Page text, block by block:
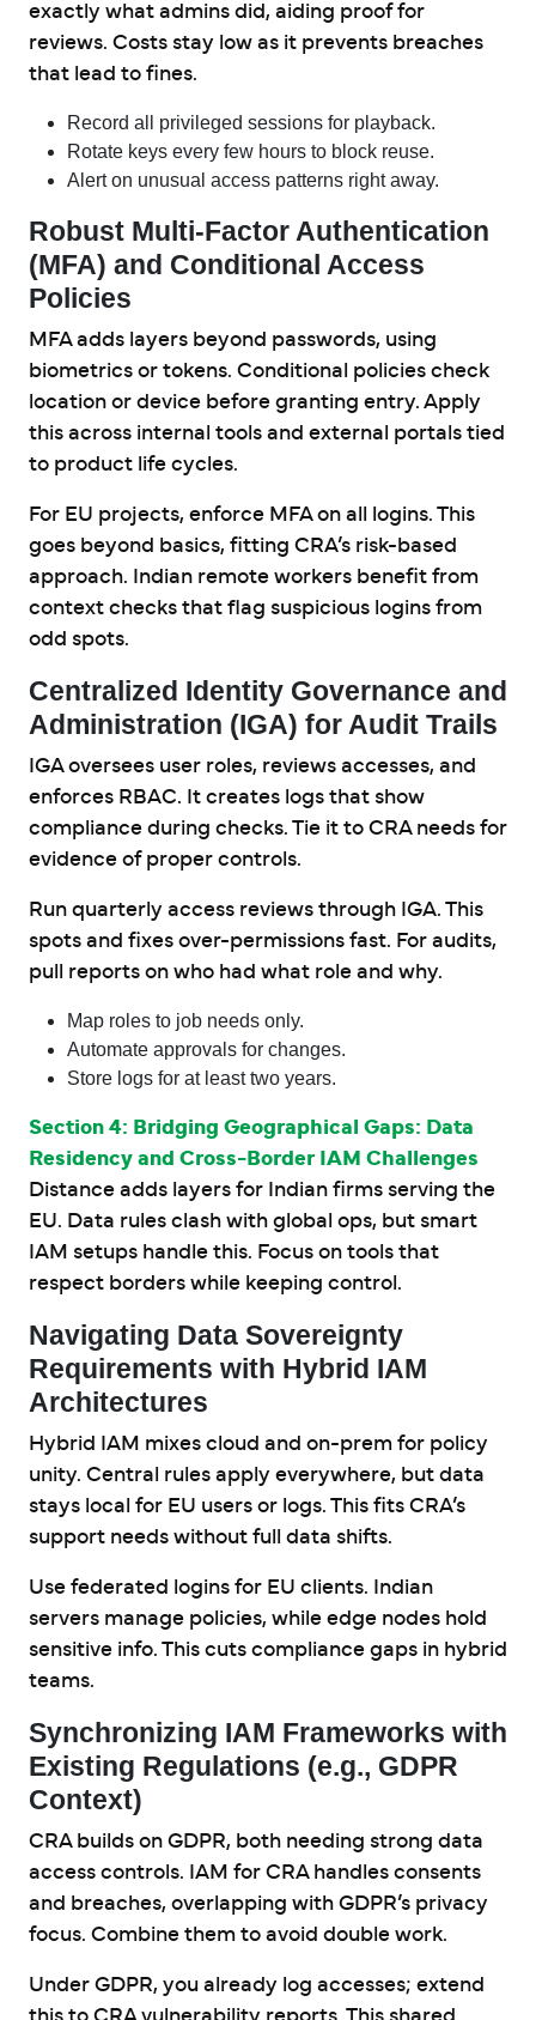
exactly what admins did, aiding proof for
reviews. Costs stay low as it prevents breaches
that lead to fines.
Record all privileged sessions for playback.
Rotate keys every few hours to block reuse.
Alert on unusual access patterns right away.
Robust Multi-Factor Authentication
(MFA) and Conditional Access
Policies
MFA adds layers beyond passwords, using
biometrics or tokens. Conditional policies check
location or device before granting entry. Apply
this across internal tools and external portals tied
to product life cycles.
For EU projects, enforce MFA on all logins. This
goes beyond basics, fitting CRA’s risk-based
approach. Indian remote workers benefit from
context checks that flag suspicious logins from
odd spots.
Centralized Identity Governance and
Administration (IGA) for Audit Trails
IGA oversees user roles, reviews accesses, and
enforces RBAC. It creates logs that show
compliance during checks. Tie it to CRA needs for
evidence of proper controls.
Run quarterly access reviews through IGA. This
spots and fixes over-permissions fast. For audits,
pull reports on who had what role and why.
Map roles to job needs only.
Automate approvals for changes.
Store logs for at least two years.
Section 4: Bridging Geographical Gaps: Data
Residency and Cross-Border IAM Challenges
Distance adds layers for Indian firms serving the
EU. Data rules clash with global ops, but smart
IAM setups handle this. Focus on tools that
respect borders while keeping control.
Navigating Data Sovereignty
Requirements with Hybrid IAM
Architectures
Hybrid IAM mixes cloud and on-prem for policy
unity. Central rules apply everywhere, but data
stays local for EU users or logs. This fits CRA’s
support needs without full data shifts.
Use federated logins for EU clients. Indian
servers manage policies, while edge nodes hold
sensitive info. This cuts compliance gaps in hybrid
teams.
Synchronizing IAM Frameworks with
Existing Regulations (e.g., GDPR
Context)
CRA builds on GDPR, both needing strong data
access controls. IAM for CRA handles consents
and breaches, overlapping with GDPR’s privacy
focus. Combine them to avoid double work.
Under GDPR, you already log accesses; extend